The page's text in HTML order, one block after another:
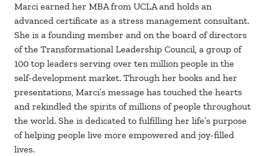
Marci earned her MBA from UCLA and holds an
advanced certificate as a stress management consultant.
She is a founding member and on the board of directors
of the Transformational Leadership Council, a group of
100 top leaders serving over ten million people in the
self-development market. Through her books and her
presentations, Marci’s message has touched the hearts
and rekindled the spirits of millions of people throughout
the world. She is dedicated to fulfilling her life’s purpose
of helping people live more empowered and joy-filled
lives.